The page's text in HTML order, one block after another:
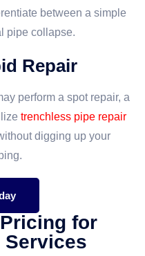
between a simple
pipe collapse.
Repair
perform a spot repair, a
trenchless pipe repair
digging up your
for
Services